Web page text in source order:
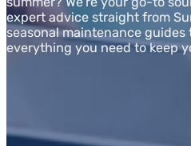
expert advice straight from
seasonal maintenance guides
everything you need to keep